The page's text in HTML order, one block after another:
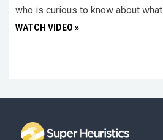
who is curious to know about
WATCH VIDEO »